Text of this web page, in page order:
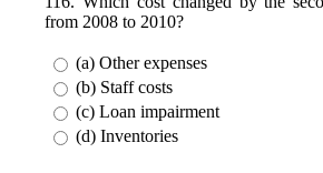
from 2008 to 2010?
(a) Other expenses
(b) Staff costs
(c) Loan impairment
(d) Inventories